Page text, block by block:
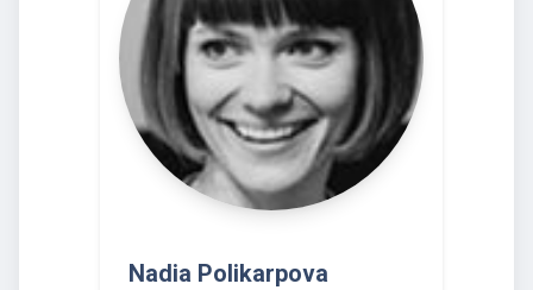
Nadia Polikarpova